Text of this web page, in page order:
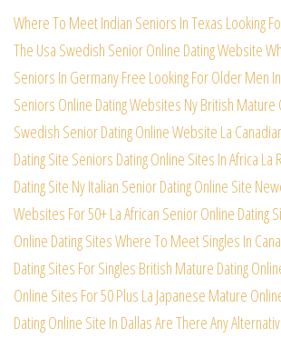
Where To Meet Indian Seniors In Texas Looking
The Usa Swedish Senior Online Dating Website
Seniors In Germany Free Looking For Older Men
Seniors Online Dating Websites Ny British Mature
Swedish Senior Dating Online Website La
Dating Site Seniors Dating Online Sites In Africa La
Dating Site Ny Italian Senior Dating Online Site
Websites For 50+La African Senior Online Dating
Online Dating SitesWhere To Meet Singles In
Dating Sites For Singles British Mature Dating
Online Sites For 50 Plus La Japanese Mature
Dating Online Site In DallasAre There Any